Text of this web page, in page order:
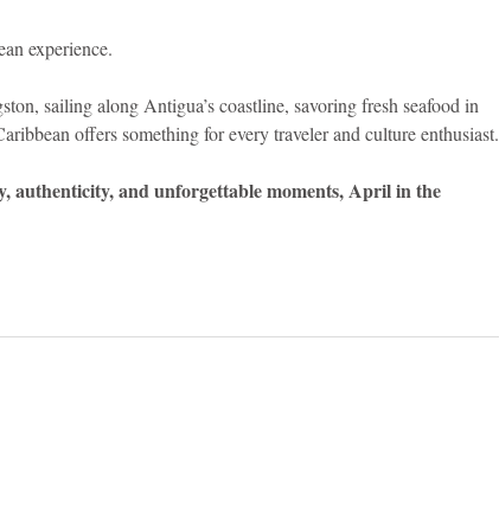
experience.
sailing along Antigua’s coastline, savoring fresh seafood in
offers something for every traveler and culture enthusiast.
authenticity, and unforgettable moments, April in the